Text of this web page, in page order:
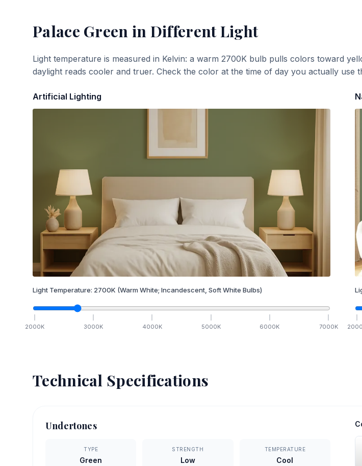
Palace Green in Different Light
Light temperature is measured in Kelvin: a warm 2700K bulb pulls colors toward
daylight reads cooler and truer. Check the color at the time of day you actually use
Artificial Lighting
Light Temperature: 2700K (Warm White; Incandescent, Soft White Bulbs)
2000K 3000K 4000K 5000K 6000K 7000K 2000
Technical Specifications
Undertones
TYPE
Green
STRENGTH
Low
TEMPERATURE
Cool